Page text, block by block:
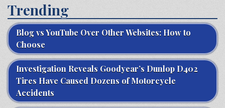
Trending
Blog vs YouTube Over Other Websites: How to
Choose
Investigation Reveals Goodyear’s Dunlop D402
Tires Have Caused Dozens of Motorcycle
Accidents